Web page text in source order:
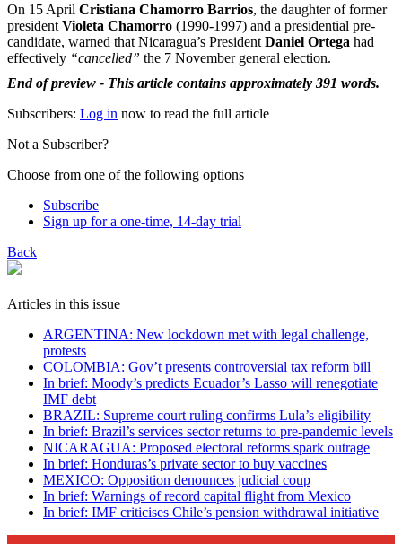
On 15 April Cristiana Chamorro Barrios, the daughter of former
president Violeta Chamorro (1990-1997) and a presidential pre-
candidate, warned that Nicaragua’s President Daniel Ortega had
effectively “cancelled” the 7 November general election.
End of preview - This article contains approximately 391 words.
Subscribers: Log in now to read the full article
Not a Subscriber?
Choose from one of the following options
Subscribe
Sign up for a one-time, 14-day trial
Back
Articles in this issue
ARGENTINA: New lockdown met with legal challenge,
protests
COLOMBIA: Gov’t presents controversial tax reform bill
In brief: Moody’s predicts Ecuador’s Lasso will renegotiate
IMF debt
BRAZIL: Supreme court ruling confirms Lula’s eligibility
In brief: Brazil’s services sector returns to pre-pandemic levels
NICARAGUA: Proposed electoral reforms spark outrage
In brief: Honduras’s private sector to buy vaccines
MEXICO: Opposition denounces judicial coup
In brief: Warnings of record capital flight from Mexico
In brief: IMF criticises Chile’s pension withdrawal initiative